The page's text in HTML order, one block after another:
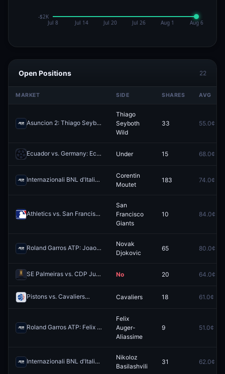
Open Positions 22
MARKET SIDE SHARES AVG
Asuncion 2: Thiago Seyboth Wild vs Nick Hardt Redeem
Thiago
Seyboth
Wild
33 55.0¢
Ecuador vs. Germany: Ecuador O/U 1.5 Under 15 68.0¢
Internazionali BNL d'Italia: Corentin Moutet vs Pablo Llamas Ruiz
Corentin
Moutet
183 74.0¢
Athletics vs. San Francisco Giants Redeem
San
Francisco
Giants
10 84.0¢
Roland Garros ATP: Joao Fonseca vs Novak Djokovic Redeem
Novak
Djokovic
65 80.0¢
SE Palmeiras vs. CDP Junior FC: Both Teams to Score Redeem
No 20 64.0¢
Pistons vs. Cavaliers Cavaliers 18 61.0¢
Roland Garros ATP: Felix Auger-Aliassime vs Flavio Cobolli Redeem
Felix
Auger-
Aliassime
9 51.0¢
Internazionali BNL d'Italia: Andrey Rublev vs Nikoloz Basilashvili
Nikoloz
Basilashvili
31 62.0¢